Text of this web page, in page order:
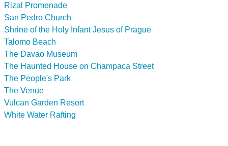
Rizal Promenade
San Pedro Church
Shrine of the Holy Infant Jesus of Prague
Talomo Beach
The Davao Museum
The Haunted House on Champaca Street
The People's Park
The Venue
Vulcan Garden Resort
White Water Rafting